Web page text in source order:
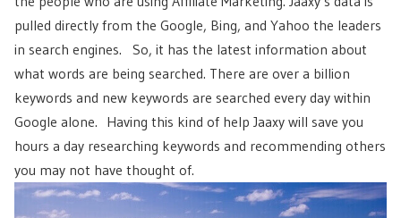
pulled directly from the Google, Bing, and Yahoo the leaders
in search engines. So, it has the latest information about
what words are being searched. There are over a billion
keywords and new keywords are searched every day within
Google alone. Having this kind of help Jaaxy will save you
hours a day researching keywords and recommending others
you may not have thought of.